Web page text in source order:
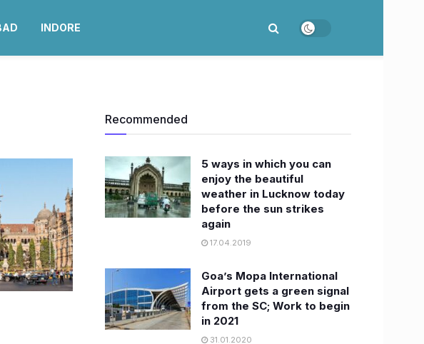
INDORE
Recommended
5 ways in which you can
enjoy the beautiful
weather in Lucknow today
before the sun strikes
again
17.04.2019
Goa’s Mopa International
Airport gets a green signal
from the SC; Work to begin
in 2021
31.01.2020